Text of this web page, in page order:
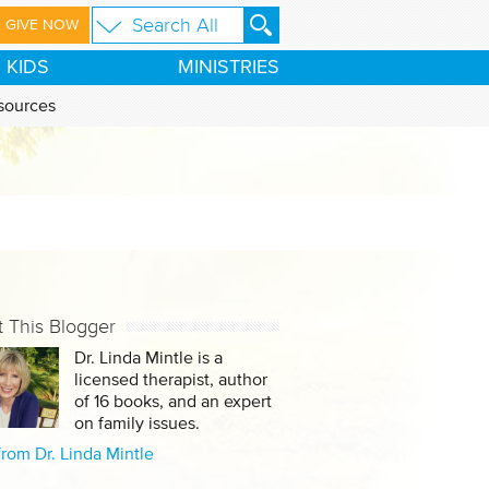
GIVE NOW
KIDS MINISTRIES
This Blogger
Dr. Linda Mintle is a
licensed therapist, author
of 16 books, and an expert
on family issues.
Dr. Linda Mintle